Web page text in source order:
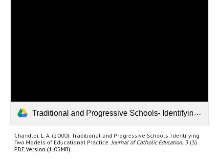
Traditional and Progressive Schools- Identifying Two Models of Ed.pdf
Chandler, L. A. (2000). Traditional and Progressive Schools: Identifying
Two Models of Educational Practice. Journal of Catholic Education, 3 (3).
PDF Version (1.05MB)